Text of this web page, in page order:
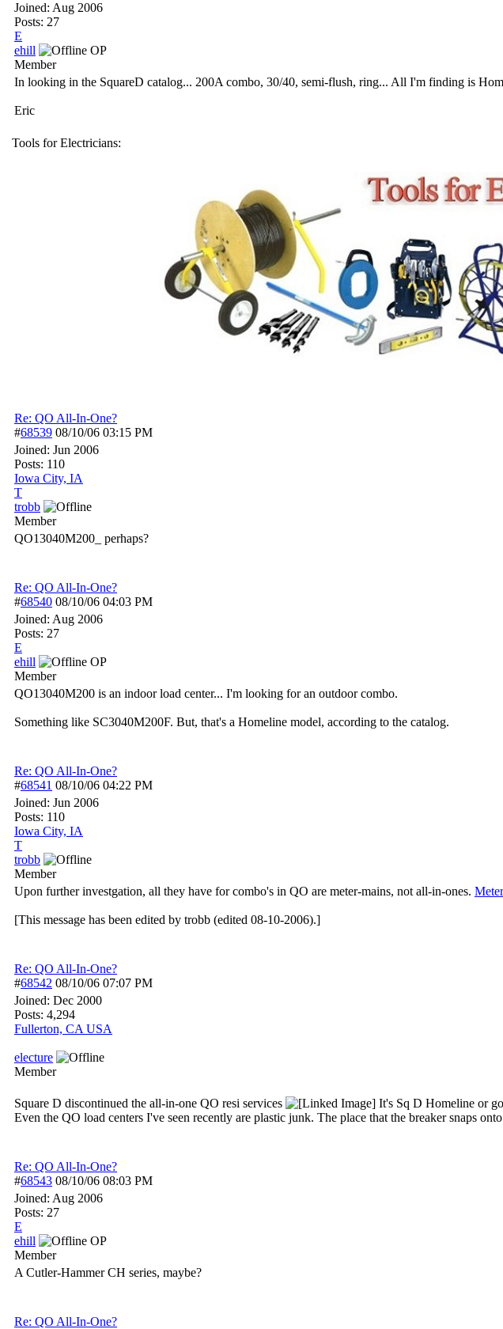
Joined: Aug 2006
Posts: 27
E
ehill
OP
Member
In looking in the SquareD catalog... 200A combo, 30/40, semi-flush, ring... All I'm finding is
Eric
Tools for Electricians:
Re: QO All-In-One?
#68539 08/10/06 03:15 PM
Joined: Jun 2006
Posts: 110
Iowa City, IA
T
trobb
Member
QO13040M200_ perhaps?
Re: QO All-In-One?
#68540 08/10/06 04:03 PM
Joined: Aug 2006
Posts: 27
E
ehill
OP
Member
QO13040M200 is an indoor load center... I'm looking for an outdoor combo.
Something like SC3040M200F. But, that's a Homeline model, according to the catalog.
Re: QO All-In-One?
#68541 08/10/06 04:22 PM
Joined: Jun 2006
Posts: 110
Iowa City, IA
T
trobb
Member
Upon further investgation, all they have for combo's in QO are meter-mains, not all-in-ones.
[This message has been edited by trobb (edited 08-10-2006).]
Re: QO All-In-One?
#68542 08/10/06 07:07 PM
Joined: Dec 2000
Posts: 4,294
Fullerton, CA USA
electure
Member
Square D discontinued the all-in-one QO resi services
It's Sq D Homeline or
Even the QO load centers I've seen recently are plastic junk. The place that the breaker snaps
Re: QO All-In-One?
#68543 08/10/06 08:03 PM
Joined: Aug 2006
Posts: 27
E
ehill
OP
Member
A Cutler-Hammer CH series, maybe?
Re: QO All-In-One?